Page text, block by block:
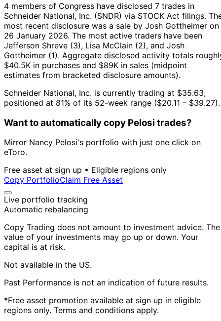
4 members of Congress have disclosed 7 trades in
Schneider National, Inc. (SNDR) via STOCK Act filings.
most recent disclosure was a sale by Josh Gottheimer on
26 January 2026. The most active traders have been
Jefferson Shreve (3), Lisa McClain (2), and Josh
Gottheimer (1). Aggregate disclosed activity totals
$40.5K in purchases and $89K in sales (midpoint
estimates from bracketed disclosure amounts).
Schneider National, Inc. is currently trading at $35.63,
positioned at 81% of its 52-week range ($20.11 – $39.27).
Want to automatically copy Pelosi trades?
Mirror Nancy Pelosi's portfolio with just one click on
eToro.
Free asset at sign up • Eligible regions only
Copy PortfolioClaim Free Asset
Live portfolio tracking
Automatic rebalancing
Copy Trading does not amount to investment advice. The
value of your investments may go up or down. Your
capital is at risk.
Not available in the US.
Past Performance is not an indication of future results.
*Free asset promotion available at sign up in eligible
regions only. Terms and conditions apply.